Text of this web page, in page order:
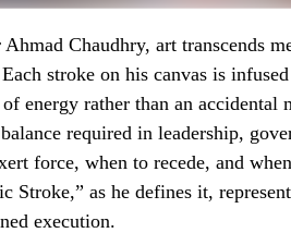
Chaudhry, art transcends
stroke on his canvas is
energy rather than an accidental
required in leadership,
force, when to recede, and
Stroke,” as he defines it,
execution.